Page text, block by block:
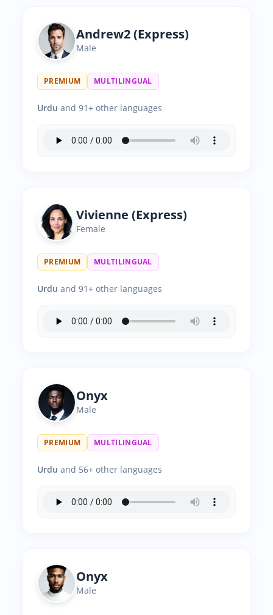
Andrew2 (Express)
Male
PREMIUM MULTILINGUAL
Urdu and 91+ other languages
Vivienne (Express)
Female
PREMIUM MULTILINGUAL
Urdu and 91+ other languages
Onyx
Male
PREMIUM MULTILINGUAL
Urdu and 56+ other languages
Onyx
Male